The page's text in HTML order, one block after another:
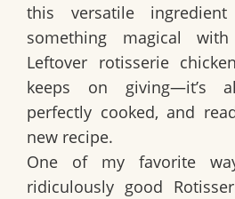
this versatile
something magical
Leftover rotisserie
keeps on giving—it’s
perfectly cooked, and
new recipe.
One of my favorite
ridiculously good